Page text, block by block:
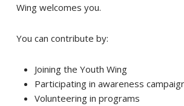
Wing welcomes you.
You can contribute by:
Joining the Youth Wing
Participating in awareness
Volunteering in programs